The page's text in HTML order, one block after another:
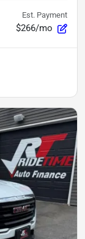
Est. Payment
$266/mo